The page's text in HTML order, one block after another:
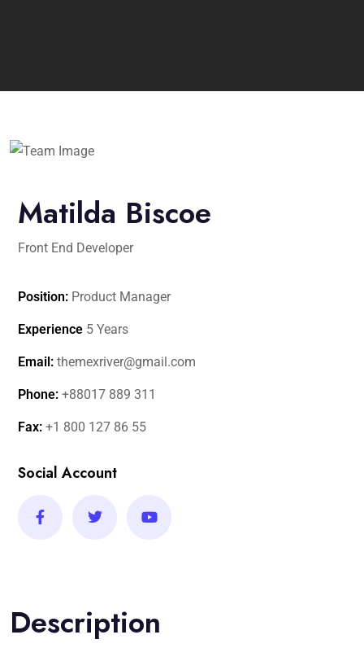
Matilda Biscoe
Front End Developer
Position: Product Manager
Experience 5 Years
Email: themexriver@gmail.com
Phone: +88017 889 311
Fax: +1 800 127 86 55
Social Account
Description